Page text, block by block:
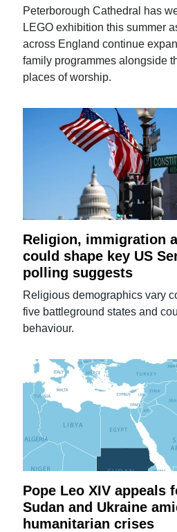
Peterborough Cathedral has
LEGO exhibition this summer
across England continue
family programmes alongside
places of worship.
Religion, immigration
could shape key US
polling suggests
Religious demographics vary
five battleground states and
behaviour.
Pope Leo XIV appeals
Sudan and Ukraine
humanitarian crises